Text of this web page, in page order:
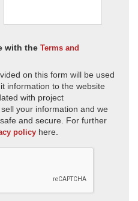
with the Terms and
on this form will be used
information to the website
with project
your information and we
and secure. For further
policy here.